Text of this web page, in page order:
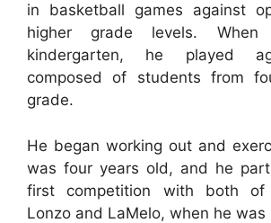
in basketball games against
higher grade levels.
kindergarten, he played
composed of students from
grade.
He began working out and
was four years old, and he
first competition with both of
Lonzo and LaMelo, when he was